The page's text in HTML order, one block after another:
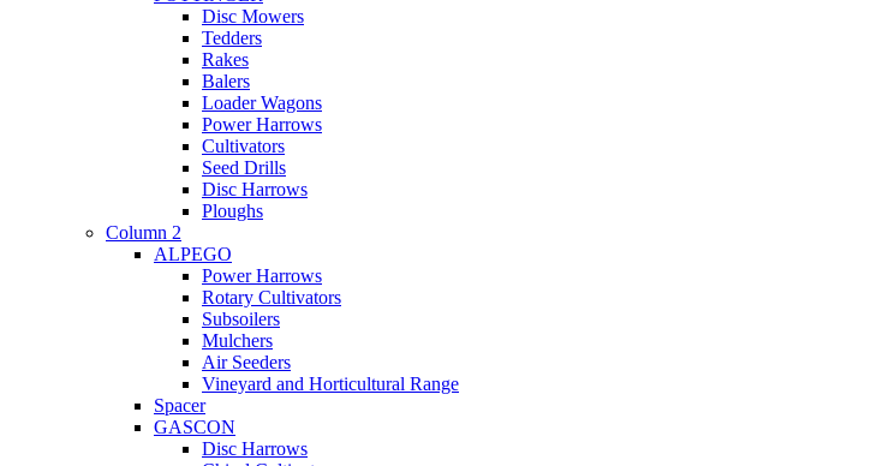
Disc Mowers
Tedders
Rakes
Balers
Loader Wagons
Power Harrows
Cultivators
Seed Drills
Disc Harrows
Ploughs
Column 2
ALPEGO
Power Harrows
Rotary Cultivators
Subsoilers
Mulchers
Air Seeders
Vineyard and Horticultural Range
Spacer
GASCON
Disc Harrows